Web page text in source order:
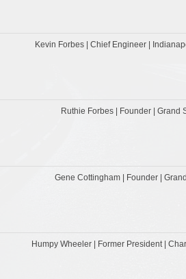
Kevin Forbes | Chief Engineer |
Ruthie Forbes | Founder | Grand
Gene Cottingham | Founder |
Humpy Wheeler | Former President |